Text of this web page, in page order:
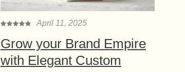
April 11, 2025
Grow your Brand Empire
with Elegant Custom